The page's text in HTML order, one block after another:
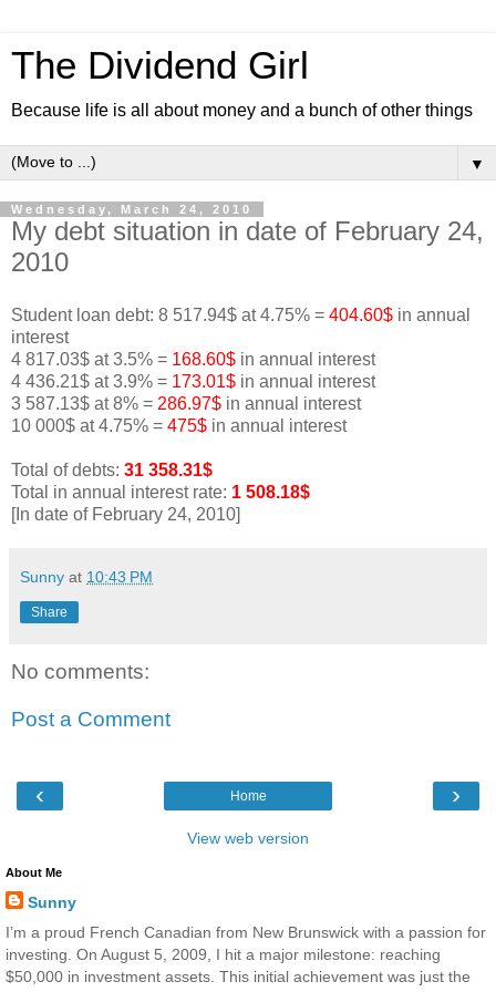
The Dividend Girl
Because life is all about money and a bunch of other things
▼
Wednesday, March 24, 2010
My debt situation in date of February 24,
2010
Student loan debt: 8 517.94$ at 4.75% = 404.60$ in annual
interest
4 817.03$ at 3.5% = 168.60$ in annual interest
4 436.21$ at 3.9% = 173.01$ in annual interest
3 587.13$ at 8% = 286.97$ in annual interest
10 000$ at 4.75% = 475$ in annual interest
Total of debts: 31 358.31$
Total in annual interest rate: 1 508.18$
[In date of February 24, 2010]
Sunny at 10:43 PM
Share
No comments:
Post a Comment
‹ ›
Home
View web version
About Me
Sunny
I’m a proud French Canadian from New Brunswick with a passion for
investing. On August 5, 2009, I hit a major milestone: reaching
$50,000 in investment assets. This initial achievement was just the